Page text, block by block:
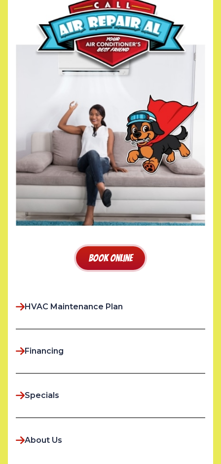
Book Online
HVAC Maintenance Plan
Financing
Specials
About Us